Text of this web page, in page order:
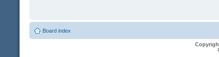
Board index